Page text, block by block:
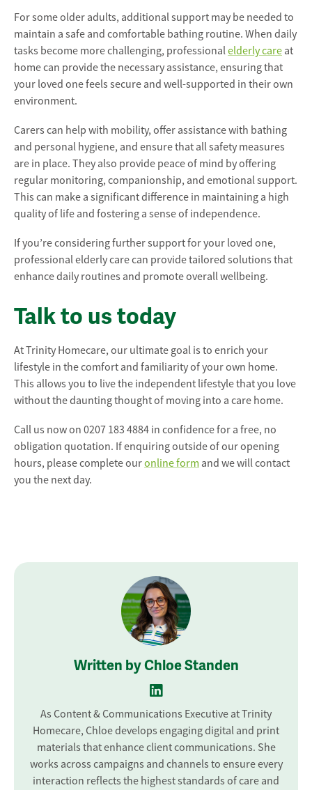
For some older adults, additional support may be needed to
maintain a safe and comfortable bathing routine. When daily
tasks become more challenging, professionalelderly care at
home can provide the necessary assistance, ensuring that
your loved one feels secure and well-supported in their own
environment.
Carers can help with mobility, offer assistance with bathing
and personal hygiene, and ensure that all safety measures
are in place. They also provide peace of mind by offering
regular monitoring, companionship, and emotional support.
This can make a significant difference in maintaining a high
quality of life and fostering a sense of independence.
If you’re considering further support for your loved one,
professional elderly care can provide tailored solutions that
enhance daily routines and promote overall wellbeing.
Talk to us today
At Trinity Homecare, our ultimate goal is to enrich your
lifestyle in the comfort and familiarity of your own home.
This allows you to live the independent lifestyle that you love
without the daunting thought of moving into a care home.
Call us now on 0207 183 4884 in confidence for a free, no
obligation quotation. If enquiring outside of our opening
hours, please complete ouronline form and we will contact
you the next day.
Written by Chloe Standen
As Content & Communications Executive at Trinity
Homecare, Chloe develops engaging digital and print
materials that enhance client communications. She
works across campaigns and channels to ensure every
interaction reflects the highest standards of care and